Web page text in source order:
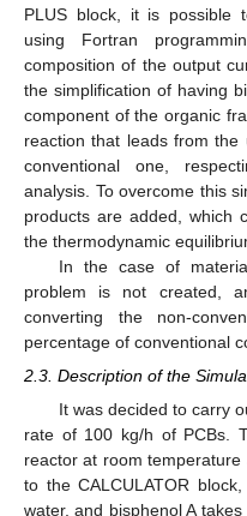
PLUS block, it is possible
using Fortran
composition of the output
the simplification of having
component of the organic
reaction that leads from
conventional one,
analysis. To overcome this
products are added, which
the thermodynamic
In the case of
problem is not created,
converting the non-
percentage of conventional
2.3. Description of the
It was decided to carry
rate of 100 kg/h of PCBs.
reactor at room
to the CALCULATOR
water, and bisphenol A